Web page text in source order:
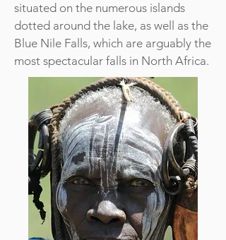
situated on the numerous islands
dotted around the lake, as well as the
Blue Nile Falls, which are arguably the
most spectacular falls in North Africa.